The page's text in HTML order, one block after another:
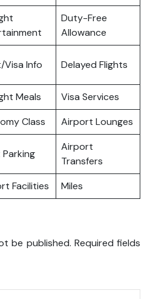
Duty-Free
Allowance
Visa Info Delayed Flights
Meals
Visa Services
Class Airport Lounges
Airport
Transfers
Facilities Miles
be published. Required fields